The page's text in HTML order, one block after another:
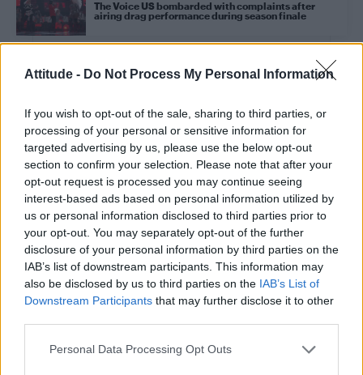
Attitude - Do Not Process My Personal Information
If you wish to opt-out of the sale, sharing to third parties, or
processing of your personal or sensitive information for
targeted advertising by us, please use the below opt-out
section to confirm your selection. Please note that after your
opt-out request is processed you may continue seeing
interest-based ads based on personal information utilized by
us or personal information disclosed to third parties prior to
your opt-out. You may separately opt-out of the further
disclosure of your personal information by third parties on the
IAB’s list of downstream participants. This information may
also be disclosed by us to third parties on the IAB’s List of
Downstream Participants that may further disclose it to other
Personal Data Processing Opt Outs
The Voice US bombarded with complaints after
airing drag performance during season finale
Jessie J to replace Kylie Minogue on ‘The Voice’ in Australia
CULTURE FILM & TV
Jessie J unveils ‘Masterpiece’ video
UNCATEGORISED
Ariana Grande denies Jessie J ‘The Boy Is Mine’ collaboration
CULTURE FILM & TV
Jessie J on bisexuality: ‘I felt like I was defined by it’
CULTURE FILM & TV
Jessie J unveils video for new single ‘Burnin’ Up’
CULTURE FILM & TV